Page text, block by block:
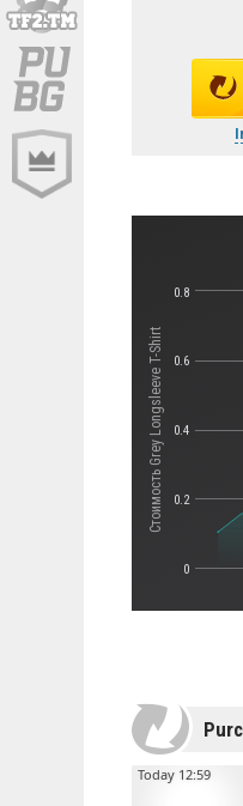
Стоимость Grey Longsleeve T-Shirt
0
0.2
0.4
0.6
0.8
Today 12:59